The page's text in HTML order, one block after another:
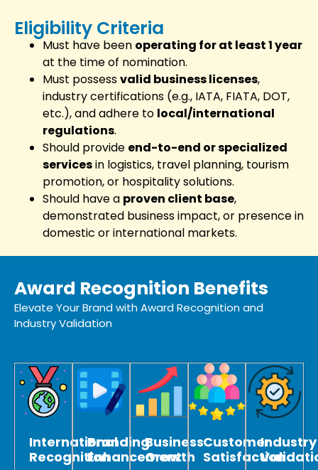
Eligibility Criteria
Must have been operating for at least 1 year
at the time of nomination.
Must possessvalid business licenses,
industry certifications (e.g., IATA, FIATA, DOT,
etc.), and adhere to local/international
regulations.
Should provide end-to-end or specialized
servicesin logistics, travel planning, tourism
promotion, or hospitality solutions.
Should have a proven client base,
demonstrated business impact, or presence in
domestic or international markets.
Award Recognition Benefits
Elevate Your Brand with Award Recognition and
Industry Validation
International
Recognition
Branding
Enhancement
Business
Growth
Customer
Satisfaction
Industry